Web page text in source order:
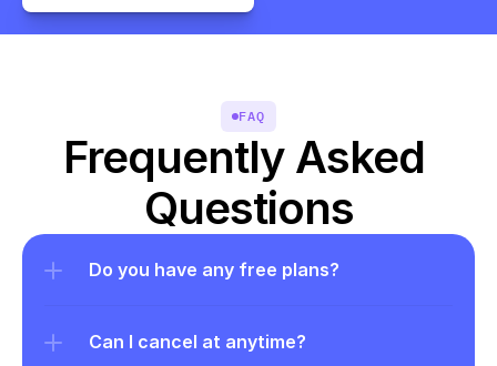
FAQ
Frequently Asked
Questions
Do you have any free plans?
Can I cancel at anytime?